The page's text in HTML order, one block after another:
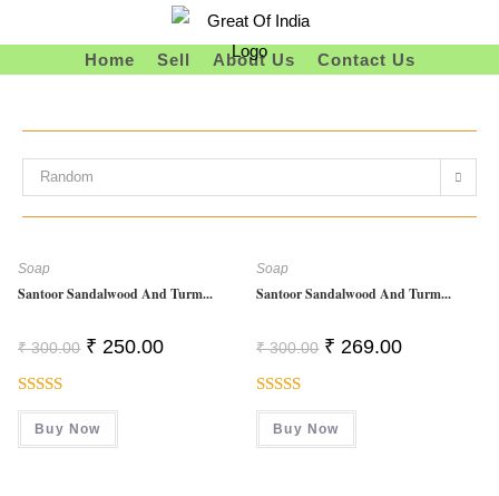
Home Sell About Us Contact Us
Random
Soap
Santoor Sandalwood And Turm...
₹300.00 Original
Price
₹ 250.00Current
Rated
4.00Out
Buy Now
Soap
Santoor Sandalwood And Turm...
₹300.00 Original
Price
₹ 269.00Current
Rated5.00
Out Of 5
Buy Now